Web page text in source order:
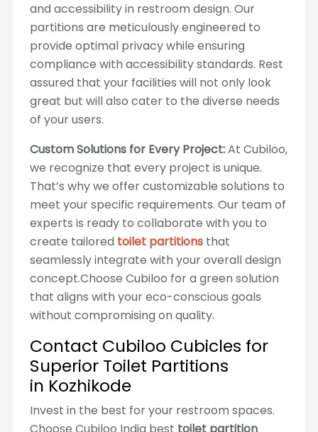
and accessibility in restroom design. Our
partitions are meticulously engineered to
provide optimal privacy while ensuring
compliance with accessibility standards. Rest
assured that your facilities will not only look
great but will also cater to the diverse needs
of your users.
Custom Solutions for Every Project:At Cubiloo,
we recognize that every project is unique.
That’s why we offer customizable solutions to
meet your specific requirements. Our team of
experts is ready to collaborate with you to
create tailored toilet partitionsthat
seamlessly integrate with your overall design
concept.Choose Cubiloo for a green solution
that aligns with your eco-conscious goals
without compromising on quality.
Contact Cubiloo Cubicles for
Superior Toilet Partitions
in Kozhikode
Invest in the best for your restroom spaces.